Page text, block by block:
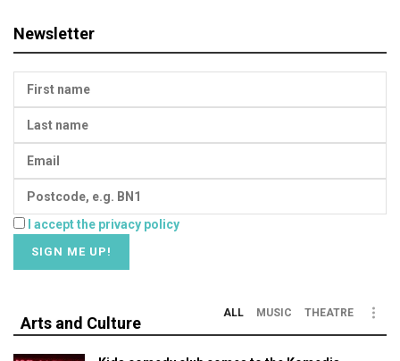
Newsletter
I accept the privacy policy
Arts and Culture
ALL MUSIC THEATRE